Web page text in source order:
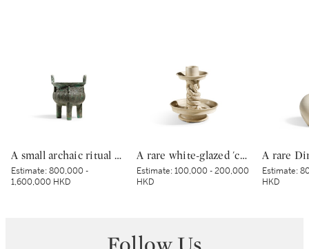
A small archaic ritual bronze food vessel, ding, Late Shang dynasty | 商末 青銅夔蟬紋小鼎
Estimate:800,000 -
1,600,000 HKD
A rare white-glazed 'chilong' candle holder, Early Tang dynasty | 唐初 白釉塑貼蟠螭紋燭台
Estimate:100,000 - 200,000
HKD
Estimate:
HKD